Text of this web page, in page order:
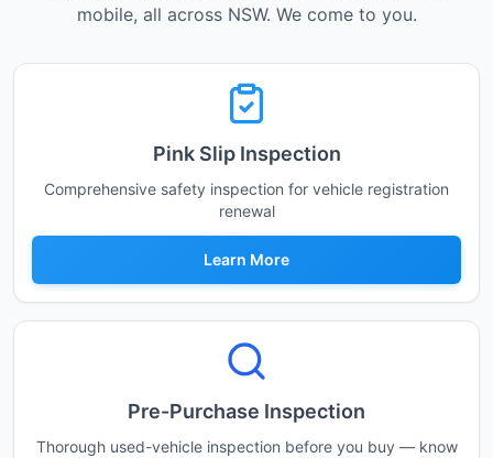
mobile, all across NSW. We come to you.
Pink Slip Inspection
Comprehensive safety inspection for vehicle registration
renewal
Learn More
Pre-Purchase Inspection
Thorough used-vehicle inspection before you buy — know